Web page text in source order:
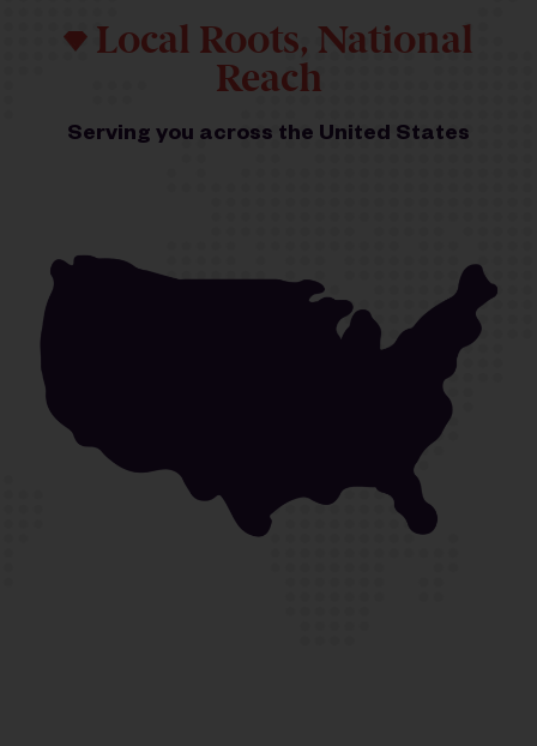
Local Roots, National
Reach
Serving you across the United States